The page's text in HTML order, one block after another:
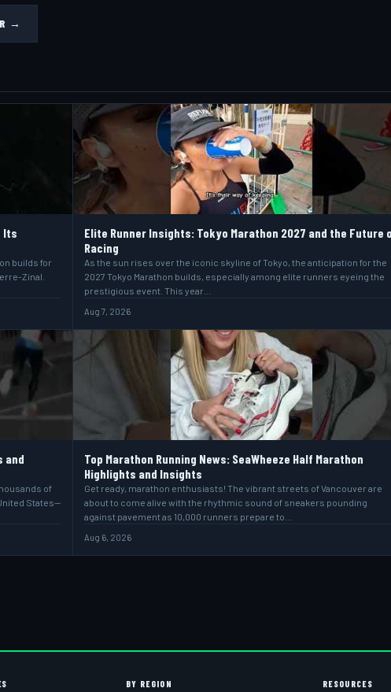
→
Its
builds for
Zinal.
Elite Runner Insights: Tokyo Marathon 2027 and the Future
Racing
As the sun rises over the iconic skyline of Tokyo, the anticipation for the
2027 Tokyo Marathon builds, especially among elite runners eyeing the
prestigious event. This year…
Aug 7, 2026
and
of
States—
Top Marathon Running News: SeaWheeze Half Marathon
Highlights and Insights
Get ready, marathon enthusiasts! The vibrant streets of Vancouver are
about to come alive with the rhythmic sound of sneakers pounding
against pavement as 10,000 runners prepare to…
Aug 6, 2026
BY REGION RESOURCES